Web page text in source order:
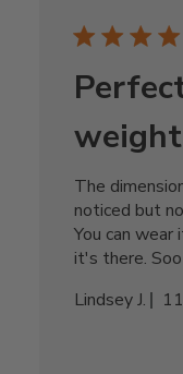
weight
The
noticed but
You can
it's there.
Lindsey J.